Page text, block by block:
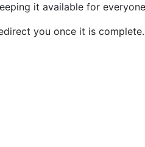
it available for
you once it is complete.